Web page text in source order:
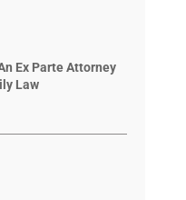
Ex Parte Attorney
Law